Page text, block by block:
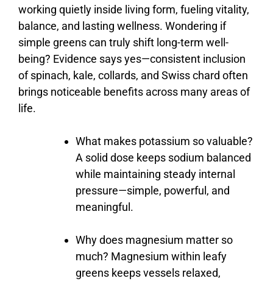
working quietly inside living form, fueling vitality,
balance, and lasting wellness. Wondering if
simple greenscan truly shift long-term well-
being? Evidence saysyes—consistent inclusion
ofspinach, kale, collards, and Swisschard often
brings noticeable benefits across many areasof
life.
What makes potassium sovaluable?
A solid dose keeps sodium balanced
while maintaining steady internal
pressure—simple, powerful, and
meaningful.
Whydoes magnesium matter so
much? Magnesium within leafy
greens keepsvessels relaxed,